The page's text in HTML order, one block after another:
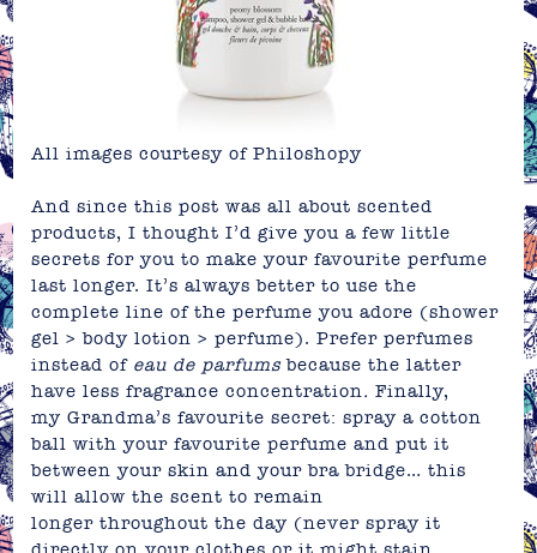
All images courtesy ofPhiloshopy
And since this post was all about scented
products, I thought I’d give you a few little
secrets for you to make yourfavourite perfume
last longer.It’s always better to use the
complete line of the perfume you adore (shower
gel > body lotion > perfume). Prefer perfumes
instead of eau de parfumsbecause the latter
have less fragranceconcentration.Finally,
my Grandma’s favourite secret: spray a cotton
ball with your favourite perfume and put it
between your skin and your bra bridge… this
will allow the scent to remain
longer throughout the day (never spray it